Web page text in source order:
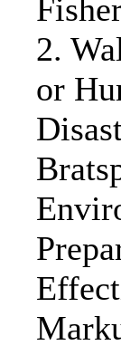
2.
or